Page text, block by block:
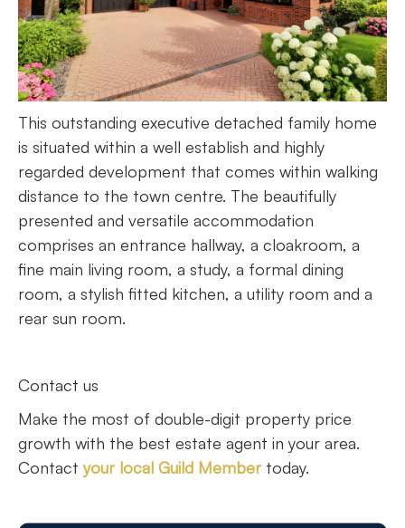
This outstanding executive detached family home
is situated within a well establish and highly
regarded development that comes within walking
distance to the town centre. The beautifully
presented and versatile accommodation
comprises an entrance hallway, a cloakroom, a
fine main living room, a study, a formal dining
room, a stylish fitted kitchen, a utility room and a
rear sun room.
Contact us
Make the most of double-digit property price
growth with the best estate agent in your area.
Contactyour local Guild Member today.